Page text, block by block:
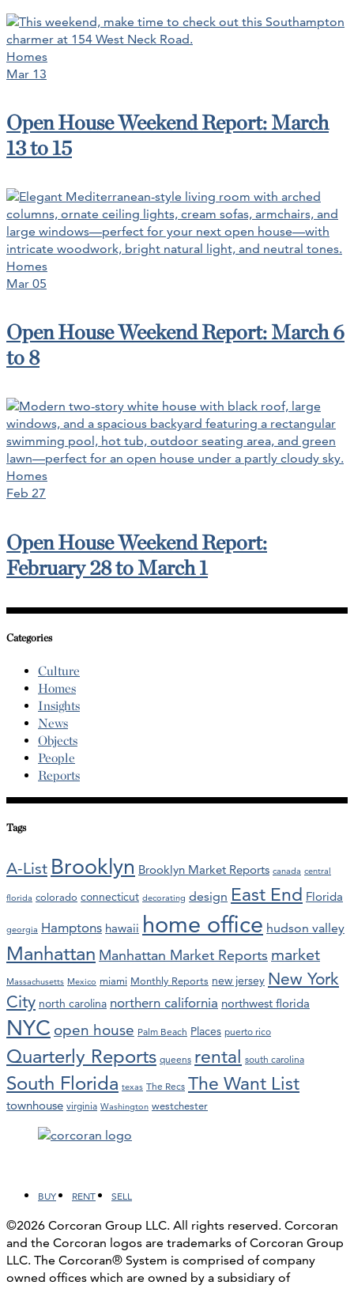
Homes
Mar 13
Open House Weekend Report: March
13 to 15
Homes
Mar 05
Open House Weekend Report: March 6
to 8
Homes
Feb 27
Open House Weekend Report:
February 28 to March 1
Categories
Culture
Homes
Insights
News
Objects
People
Reports
Tags
A-List Brooklyn Brooklyn Market Reports canada central
florida colorado connecticut decorating design East End Florida
georgia Hamptons hawaii home office hudson valley
Manhattan Manhattan Market Reports market
Massachusetts Mexico miami Monthly Reports new jersey New York
City north carolina northern california northwest florida
NYC open house Palm Beach Places puerto rico
Quarterly Reports queens rental south carolina
South Florida texas The Recs The Want List
townhouse virginia Washington westchester
BUY RENT SELL
©2026 Corcoran Group LLC. All rights reserved. Corcoran
and the Corcoran logos are trademarks of Corcoran Group
LLC. The Corcoran® System is comprised of company
owned offices which are owned by a subsidiary of